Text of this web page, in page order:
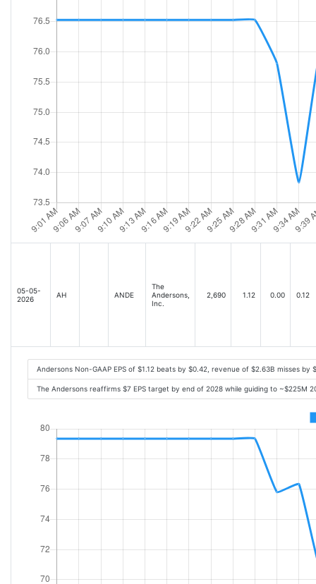
05-05-
2026
AH ANDE
The
Andersons,
Inc.
2,690 1.12 0.00 0.12
Andersons Non-GAAP EPS of $1.12 beats by $0.42, revenue of $2.63B misses by
The Andersons reaffirms $7 EPS target by end of 2028 while guiding to ~$225M